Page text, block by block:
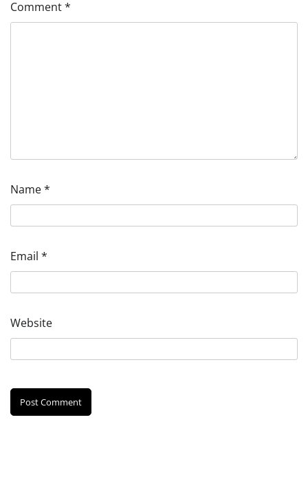
Comment*
Name*
Email *
Website